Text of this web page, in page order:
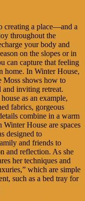
creating a place—and a
throughout the
your body and
on the slopes or in
can capture that feeling
home. In Winter House,
Moss shows how to
inviting retreat.
as an example,
fabrics, gorgeous
combine in a warm
House are spaces
designed to
and friends to
and reflection. As she
her techniques and
which are simple
such as a bed tray for